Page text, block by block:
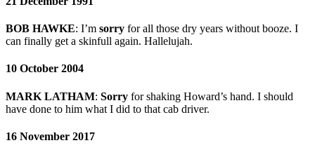
BOB HAWKE: I’m sorry for all those dry years without booze. I
can finally get a skinfull again. Hallelujah.
10 October 2004
MARK LATHAM: Sorry for shaking Howard’s hand. I should
have done to him what I did to that cab driver.
16 November 2017